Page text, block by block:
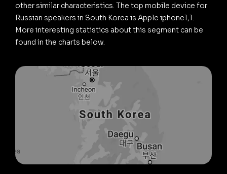
other similar characteristics. The top mobile device for
Russian speakers in South Korea is Apple iphone1,1.
More interesting statistics about this segment can be
found in the charts below.